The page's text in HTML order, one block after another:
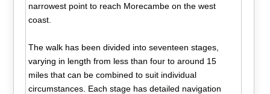
narrowest point to reach Morecambe on the west
coast.
The walk has been divided into seventeen stages,
varying in length from less than four to around 15
miles that can be combined to suit individual
circumstances. Each stage has detailed navigation